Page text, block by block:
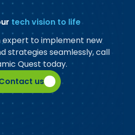
tech vision to life
expert to implement new
strategies seamlessly, call
Quest today.
us